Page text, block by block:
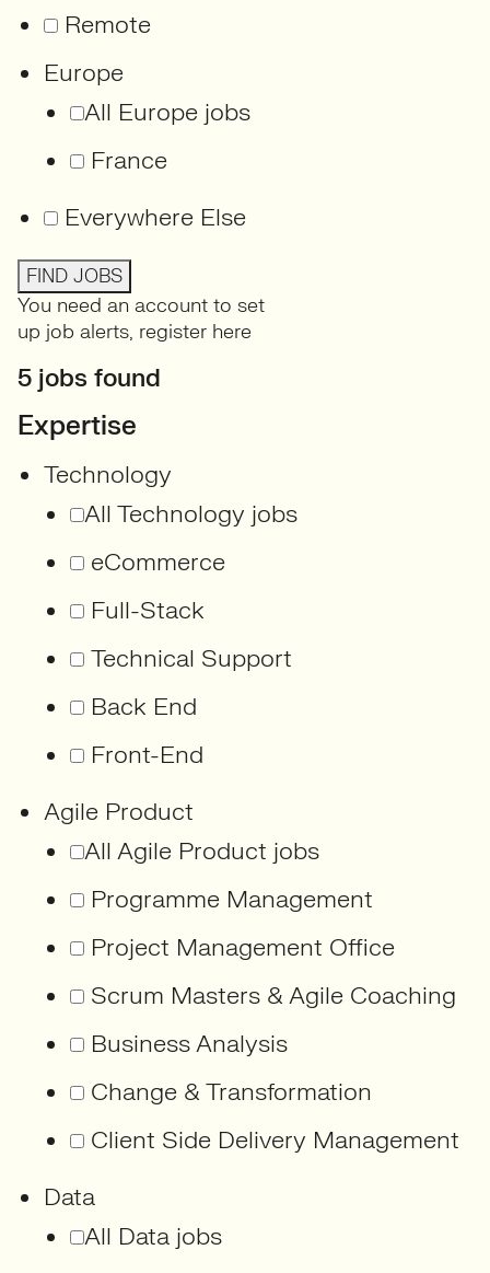
Remote
Europe
All Europe jobs
France
Everywhere Else
FIND JOBS
You need an account to set
up job alerts, register here
5 jobs found
Expertise
Technology
All Technology jobs
eCommerce
Full-Stack
Technical Support
Back End
Front-End
Agile Product
All Agile Product jobs
Programme Management
Project Management Office
Scrum Masters & Agile Coaching
Business Analysis
Change & Transformation
Client Side Delivery Management
Data
All Data jobs